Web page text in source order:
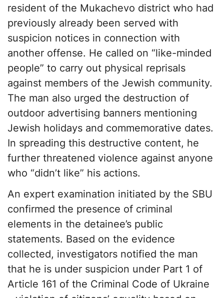
resident of the Mukachevo district who had
previously already been served with
suspicion notices in connection with
another offense. He called on “like-minded
people” to carry out physical reprisals
against members of the Jewish community.
The man also urged the destruction of
outdoor advertising banners mentioning
Jewish holidays and commemorative dates.
In spreading this destructive content, he
further threatened violence against anyone
who “didn’t like” his actions.
An expert examination initiated by the SBU
confirmed the presence of criminal
elements in the detainee’s public
statements. Based on the evidence
collected, investigators notified the man
that he is under suspicion under Part 1 of
Article 161 of the Criminal Code of Ukraine